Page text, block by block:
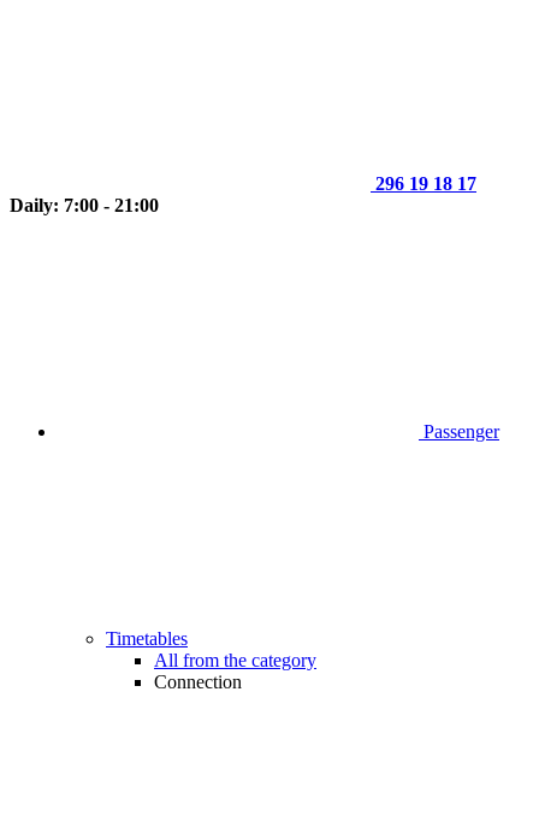
296 19 18 17
Daily: 7:00 - 21:00
Passenger
Timetables
All from the category
Connection